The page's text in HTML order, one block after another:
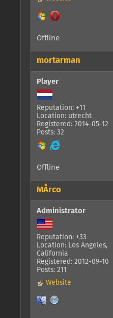
Offline
mortarman
Player
Reputation: +11
Location: utrecht
Registered: 2014-05-12
Posts: 32
Offline
MÅrco
Administrator
Reputation: +33
Location: Los Angeles,
California
Registered: 2012-09-10
Posts: 211
Website